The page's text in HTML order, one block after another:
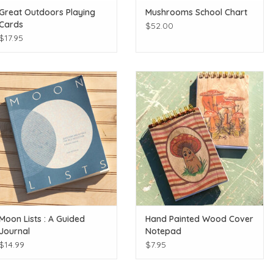
Outdoors Playing
$17.95
Mushrooms School Chart
$52.00
& celebrate the celestial!
ADD TO CART
Lists : A Guided
Journal
$14.99
Hand Painted Wood Cover Notepad
ADD TO CART
Hand Painted Wood Cover
Notepad
$7.95